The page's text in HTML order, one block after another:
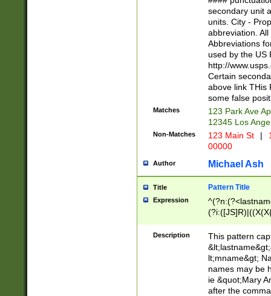
W]|RI|S[CD]
(?!0{5})\d{5}(-\d
secondary unit
units. City -
abbreviation.
Abbreviations
used by the US
http://
Certain
above link THis
some false
Matches
123 Park Ave
12345 Los
Non-Matches 123 Main St |
00000
Author Michael Ash
Title Pattern Title
Expression
(\w+?|\.)\
{0,2})$
Description
This pattern
lt;mname&gt;
names may be
ie &quot;Mary
after the